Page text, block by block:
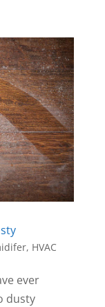
, HVAC
ever
dusty